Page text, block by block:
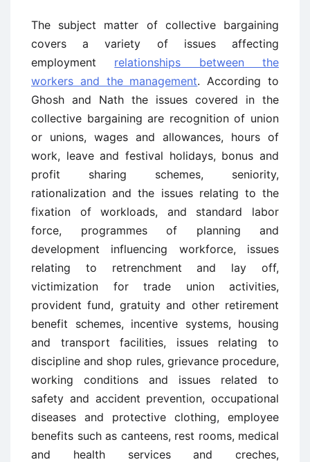
The subject matter of collective bargaining
covers a variety of issues affecting
employment relationships between the
workers and the management. According to
Ghosh and Nath the issues covered in the
collective bargaining are recognition of union
or unions, wages and allowances, hours of
work, leave and festival holidays, bonus and
profit sharing schemes, seniority,
rationalization and the issues relating to the
fixation of workloads, and standard labor
force, programmes of planning and
development influencing workforce, issues
relating to retrenchment and lay off,
victimization for trade union activities,
provident fund, gratuity and other retirement
benefit schemes, incentive systems, housing
and transport facilities, issues relating to
discipline and shop rules, grievance procedure,
working conditions and issues related to
safety and accident prevention, occupational
diseases and protective clothing, employee
benefits such as canteens, rest rooms, medical
and health services and creches,